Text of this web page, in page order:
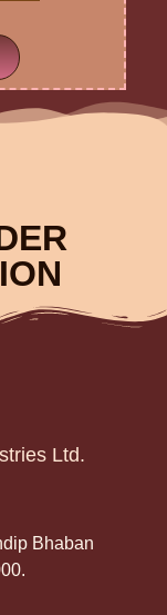
Ltd.
Bhaban